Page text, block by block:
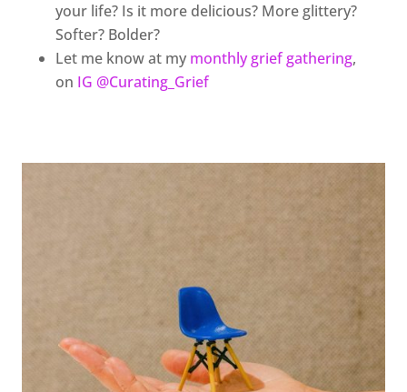
your life? Is it more delicious? More glittery?
Softer? Bolder?
Let me know at my monthly grief gathering,
on IG @Curating_Grief